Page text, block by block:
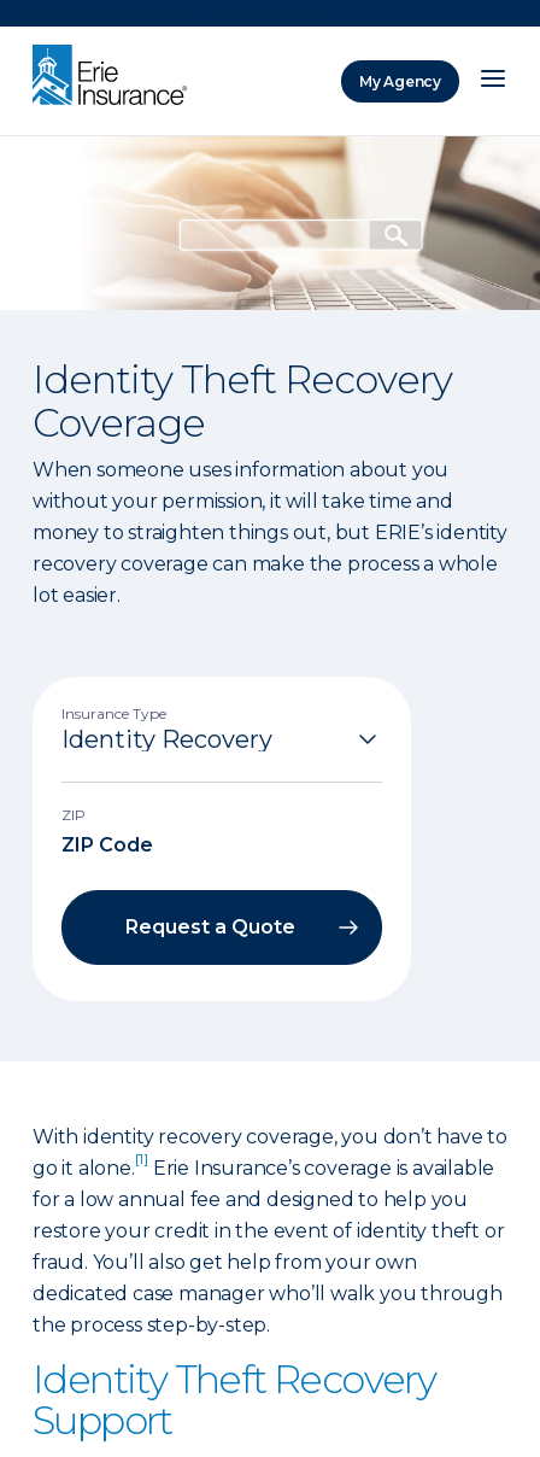
My Agency
Identity Theft Recovery
Coverage
When someone uses information about you
without your permission, it will take time and
money to straighten things out, but ERIE’s identity
recovery coverage can make the process a whole
lot easier.
Insurance Type
ZIP
Request a Quote
With identity recovery coverage, you don’t have to
go it alone.[1] Erie Insurance’s coverage is available
for a low annual fee and designed to help you
restore your credit in the event of identity theft or
fraud. You’ll also get help from your own
dedicated case manager who’ll walk you through
the process step-by-step.
Identity Theft Recovery
Support